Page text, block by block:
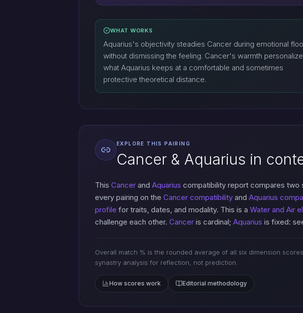
WHAT WORKS
Aquarius's objectivity steadies Cancer during emotional
without dismissing the feeling. Cancer's warmth
what Aquarius keeps at a comfortable and sometimes
protective theoretical distance.
EXPLORE THIS PAIRING
Cancer & Aquarius in
This Cancer and Aquarius compatibility report compares two
every pairing on the Cancer compatibility and Aquarius
profile for traits, dates, and modality. This is a Water and Air
challenge each other. Cancer is cardinal; Aquarius is fixed:
Overall match % is the rounded average of all six dimension
synastry analysis for reflection, not prediction.
How scores work Editorial methodology